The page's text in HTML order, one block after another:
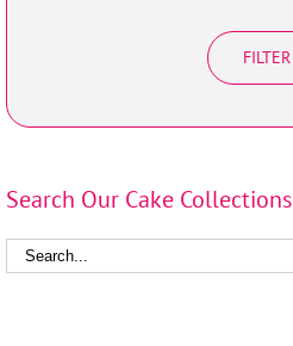
FILTER
Search Our Cake Collections